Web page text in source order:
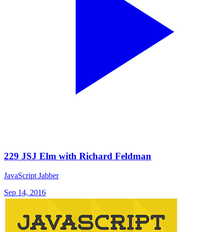
229 JSJ Elm with Richard Feldman
JavaScript Jabber
Sep 14, 2016